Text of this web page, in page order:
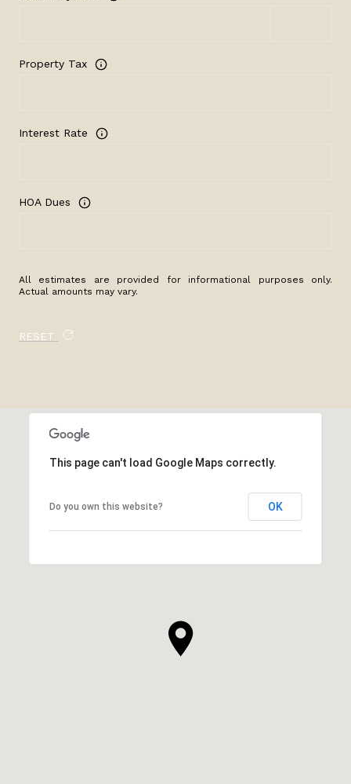
Property Tax
Interest Rate
HOA Dues
All estimates are provided for informational purposes only.
Actual amounts may vary.
RESET
This page can't load Google Maps correctly.
Do you own this website? OK